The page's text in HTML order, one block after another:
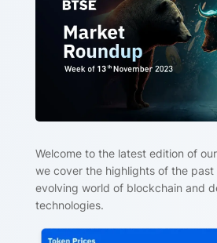
Welcome to the latest edition of
we cover the highlights of the
evolving world of blockchain and
technologies.